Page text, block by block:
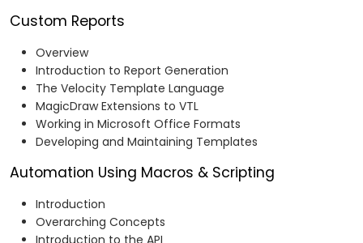
Custom Reports
Overview
Introduction to Report Generation
The Velocity Template Language
MagicDraw Extensions to VTL
Working in Microsoft Office Formats
Developing and Maintaining Templates
Automation Using Macros & Scripting
Introduction
Overarching Concepts